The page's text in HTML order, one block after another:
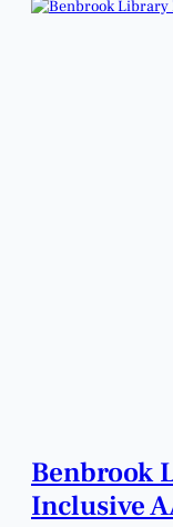
Benbrook
Inclusive